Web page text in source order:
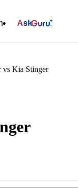
Ask
vs Kia Stinger